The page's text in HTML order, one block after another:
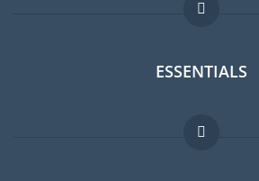
ESSENTIALS
Expat forum